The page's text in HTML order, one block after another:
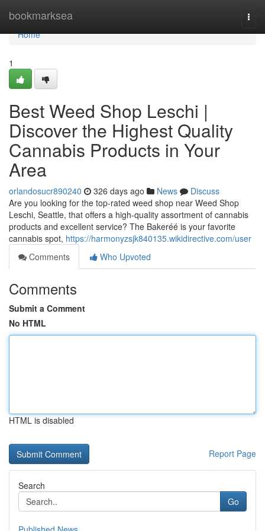
bookmarksea
Home
Home
1
Best Weed Shop Leschi |
Discover the Highest Quality
Cannabis Products in Your
Area
orlandosucr890240 326 days ago News
Discuss
Are you looking for the top-rated weed shop near Weed Shop
Leschi, Seattle, that offers a high-quality assortment of cannabis
products and excellent service? The Bakeréé is your favorite
cannabis spot, https://harmonyzsjk840135.wikidirective.com/user
Comments
Who Upvoted
Comments
Submit a Comment
No HTML
HTML is disabled
Report Page
Search
Go